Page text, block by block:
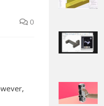
0